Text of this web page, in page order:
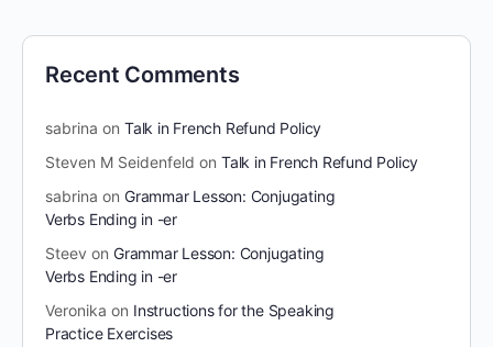
Recent Comments
sabrina on Talk in French Refund Policy
Steven M Seidenfeld on Talk in French Refund Policy
sabrina on Grammar Lesson: Conjugating
Verbs Ending in -er
Steev on Grammar Lesson: Conjugating
Verbs Ending in -er
Veronika on Instructions for the Speaking
Practice Exercises